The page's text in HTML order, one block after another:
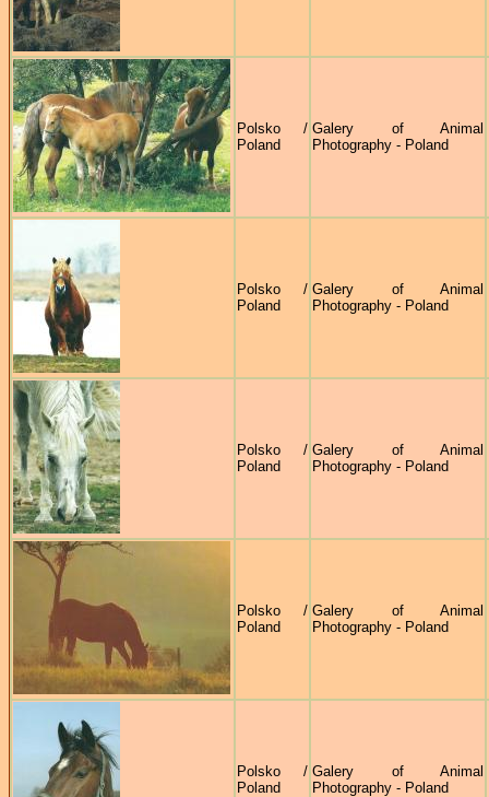
Polsko /
Poland
Galery of Animal
Photography - Poland
Polsko /
Poland
Galery of Animal
Photography - Poland
Polsko /
Poland
Galery of Animal
Photography - Poland
Polsko /
Poland
Galery of Animal
Photography - Poland
Polsko /
Poland
Galery of Animal
Photography - Poland